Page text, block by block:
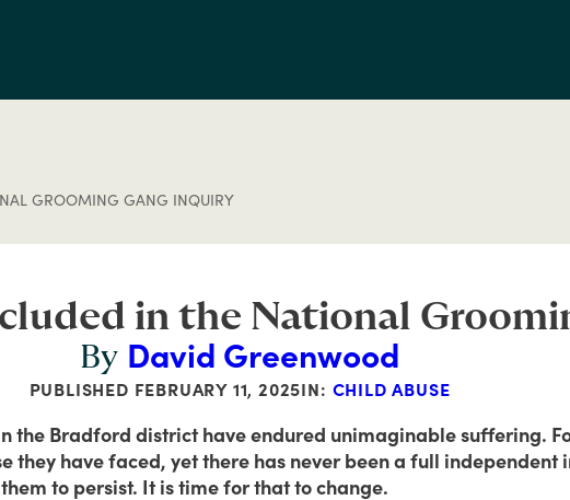
GROOMING GANG INQUIRY
in the National
By David Greenwood
PUBLISHED FEBRUARY 11, 2025IN: CHILD ABUSE
the Bradford district have endured unimaginable suffering.
they have faced, yet there has never been a full independent
to persist. It is time for that to change.